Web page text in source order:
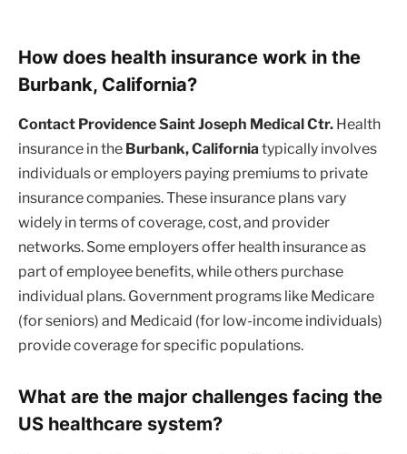
How does health insurance work in the
Burbank, California?
Contact Providence Saint Joseph Medical Ctr. Health
insurance in the Burbank, California typically involves
individuals or employers paying premiums to private
insurance companies. These insurance plans vary
widely in terms of coverage, cost, and provider
networks. Some employers offer health insurance as
part of employee benefits, while others purchase
individual plans. Government programs like Medicare
(for seniors) and Medicaid (for low-income individuals)
provide coverage for specific populations.
What are the major challenges facing the
US healthcare system?